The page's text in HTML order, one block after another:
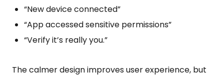
“New device connected”
“App accessed sensitive permissions”
“Verify it’s really you.”
The calmer design improves user experience, but